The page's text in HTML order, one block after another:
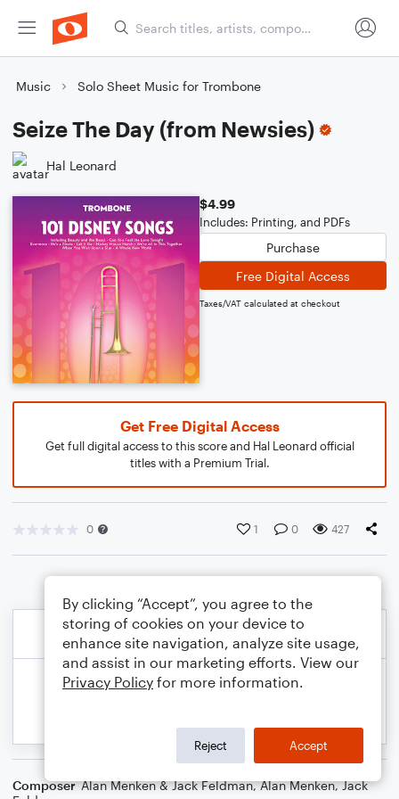
Music Solo Sheet Music for Trombone
Seize The Day (from Newsies)
Hal Leonard
$4.99
Includes: Printing, and PDFs
Purchase
Free Digital Access
Taxes/VAT calculated at checkout
Get Free Digital Access
Get full digital access to this score and Hal Leonard official
titles with a Premium Trial.
0 1 0 427
Composer Alan Menken & Jack Feldman,Alan Menken,Jack
By clicking “Accept”, you agree to the
storing of cookies on your device to
enhance site navigation, analyze site usage,
and assist in our marketing efforts. View our
Privacy Policy for more information.
Reject Accept